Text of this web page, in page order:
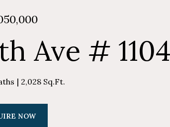
Ave # 1104
2,028 Sq.Ft.
NOW